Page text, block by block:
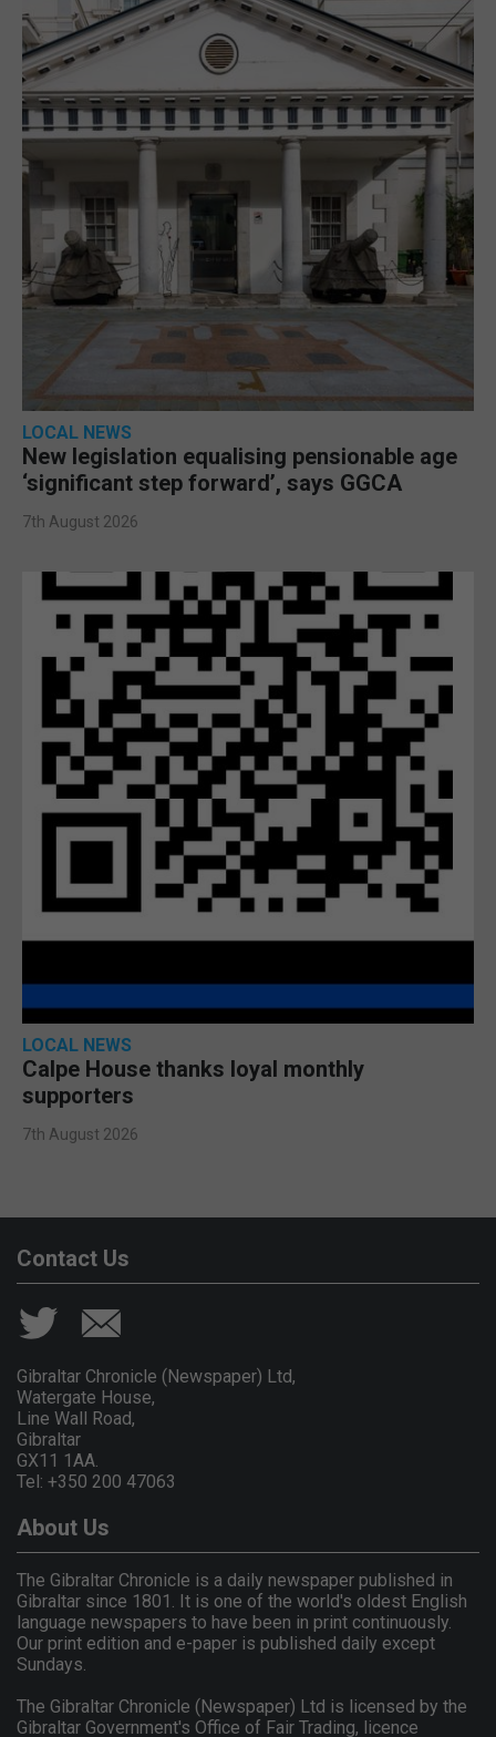
LOCAL NEWS
New legislation equalising pensionable age
‘significant step forward’, says GGCA
7th August 2026
LOCAL NEWS
Calpe House thanks loyal monthly
supporters
7th August 2026
Contact Us
Gibraltar Chronicle (Newspaper) Ltd,
Watergate House,
Line Wall Road,
Gibraltar
GX11 1AA.
Tel: +350 200 47063
About Us
The Gibraltar Chronicle is a daily newspaper published in
Gibraltar since 1801. It is one of the world's oldest English
language newspapers to have been in print continuously.
Our print edition and e-paper is published daily except
Sundays.
The Gibraltar Chronicle (Newspaper) Ltd is licensed by the
Gibraltar Government's Office of Fair Trading, licence